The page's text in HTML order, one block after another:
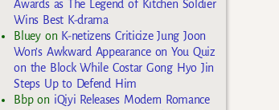
Awards as The Legend of Kitchen Soldier
Wins Best K-drama
Blueyon K-netizens Criticize Jung Joon
Won’s Awkward Appearance on You Quiz
on the Block While Costar Gong Hyo Jin
Steps Up to Defend Him
Bbpon iQiyi Releases Modern Romance